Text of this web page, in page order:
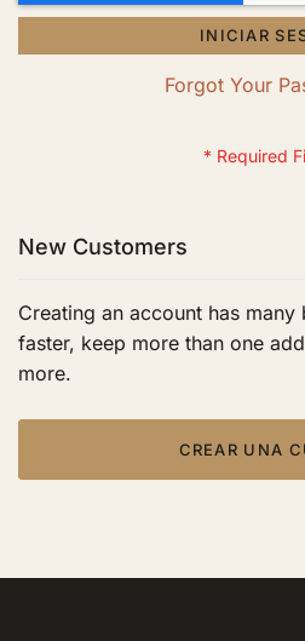
INICIAR
Forgot Your
New Customers
Creating an account has
faster, keep more than one
more.
CREAR UNA